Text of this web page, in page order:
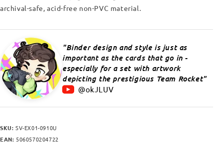
archival-safe, acid-free non-PVC material.
Binder design and style is just as
important as the cards that go in -
especially for a set with artwork
depicting the prestigious Team Rocket
@okJLUV
SKU: SV-EX01-0910U
EAN: 5060570204722